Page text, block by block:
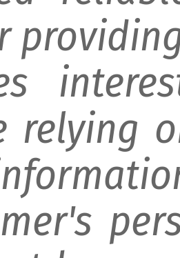
relying